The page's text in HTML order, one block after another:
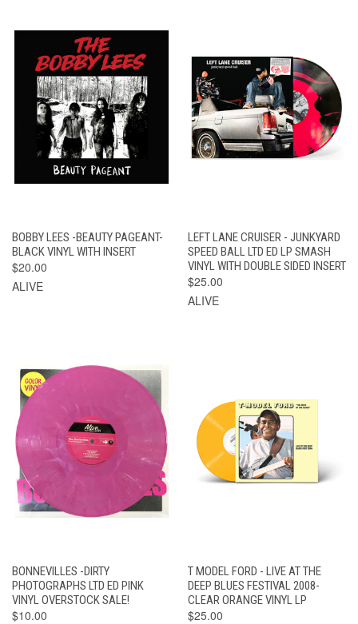
BOBBY LEES -BEAUTY PAGEANT-
BLACK VINYL WITH INSERT
$20.00
ALIVE
LEFT LANE CRUISER - JUNKYARD
SPEED BALL LTD ED LP SMASH
VINYL WITH DOUBLE SIDED INSERT
$25.00
ALIVE
BONNEVILLES -DIRTY
PHOTOGRAPHS LTD ED PINK
VINYL OVERSTOCK SALE!
$10.00
T MODEL FORD - LIVE AT THE
DEEP BLUES FESTIVAL 2008-
CLEAR ORANGE VINYL LP
$25.00